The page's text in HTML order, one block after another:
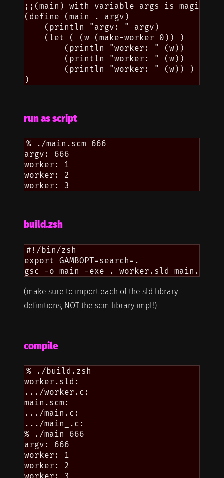
;;(main) with variable args is
(define (main . argv)
    (println "argv: " argv)
    (let ( (w (make-worker 0)) )
        (println "worker: " (w))
        (println "worker: " (w))
        (println "worker: " (w)) )
run as script
% ./main.scm 666
argv: 666
worker: 1
worker: 2
build.zsh
#!/bin/zsh
export GAMBOPT=search=.
(make sure to import each of the sld library
definitions, NOT the scm library impl!)
compile
% ./build.zsh
worker.sld:
.../worker.c:
main.scm:
.../main.c:
.../main_.c:
% ./main 666
argv: 666
worker: 1
worker: 2